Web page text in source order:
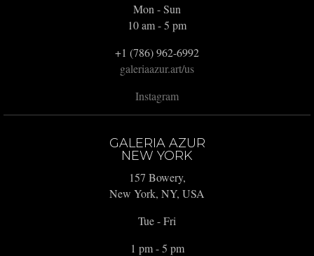
Mon - Sun
10 am - 5 pm
+1 (786) 962-6992
galeriaazur.art/us
Instagram
GALERIA AZUR
NEW YORK
157 Bowery,
New York, NY, USA
Tue - Fri
1 pm - 5 pm